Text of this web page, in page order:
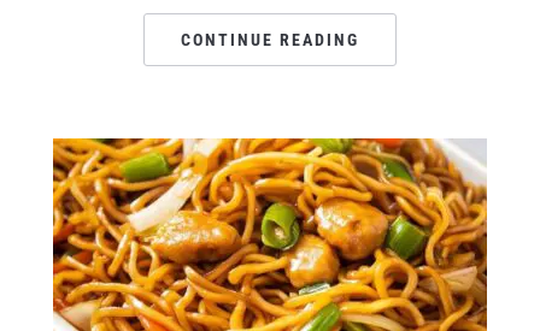
CONTINUE READING